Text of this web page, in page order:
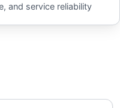
and service reliability